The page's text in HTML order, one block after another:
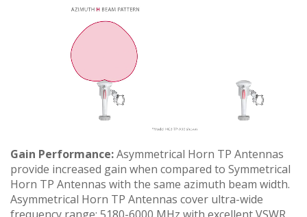
Gain Performance:Asymmetrical Horn TP Antennas
provide increased gain when compared to Symmetrical
Horn TP Antennas with the same azimuth beam width.
Asymmetrical Horn TP Antennas cover ultra-wide